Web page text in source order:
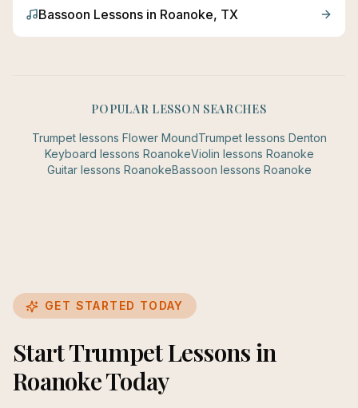
Bassoon Lessons in Roanoke, TX
POPULAR LESSON SEARCHES
Trumpetlessons Flower MoundTrumpetlessons Denton
Keyboard lessons RoanokeViolin lessons Roanoke
Guitarlessons RoanokeBassoon lessons Roanoke
GET STARTED TODAY
Start Trumpet Lessons in
Roanoke Today